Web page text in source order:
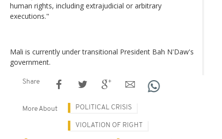
human rights, including extrajudicial or arbitrary
executions."
Mali is currently under transitional President Bah N'Daw's
government.
Share
More About POLITICAL CRISIS
VIOLATION OF RIGHT